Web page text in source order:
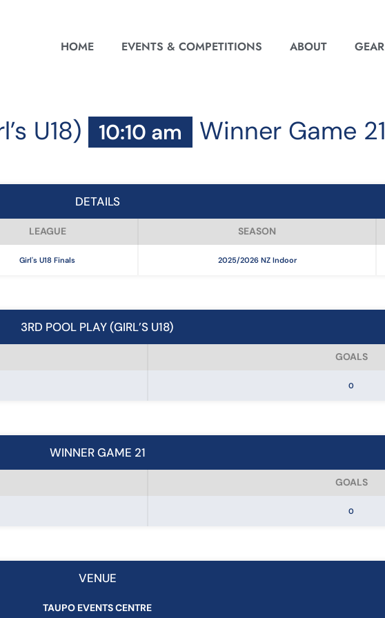
HOME EVENTS & COMPETITIONS ABOUT GEAR
U18) 10:10 am Winner Game 21
DETAILS
LEAGUE SEASON
Girl's U18 Finals 2025/2026 NZ Indoor
3RD POOL PLAY (GIRL’S U18)
GOALS
0
WINNER GAME 21
GOALS
0
VENUE
TAUPO EVENTS CENTRE